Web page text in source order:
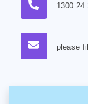
1300 24
please